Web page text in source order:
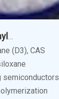
High-Purity Hexamethylcyclotrisiloxane (D3): Unlocking New Frontiers
(D3), CAS
semiconductors